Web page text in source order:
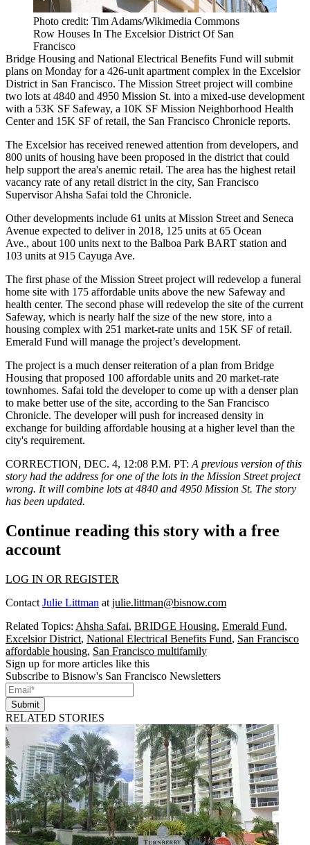
Photo credit: Tim Adams/Wikimedia Commons
Row Houses In The Excelsior District Of San
Francisco
Bridge Housing and National Electrical Benefits Fund will submit
plans on Monday for a 426-unit apartment complex in the Excelsior
District in San Francisco. The Mission Street project will combine
two lots at 4840 and 4950 Mission St. into a mixed-use development
with a 53K SF Safeway, a 10K SF Mission Neighborhood Health
Center and 15K SF of retail, the San Francisco Chronicle reports.
The Excelsior has received renewed attention from developers, and
800 units of housing have been proposed in the district that could
help support the area's anemic retail. The area has the highest retail
vacancy rate of any retail district in the city, San Francisco
Supervisor Ahsha Safai told the Chronicle.
Other developments include 61 units at Mission Street and Seneca
Avenue expected to deliver in 2018, 125 units at 65 Ocean
Ave., about 100 units next to the Balboa Park BART station and
103 units at 915 Cayuga Ave.
The first phase of the Mission Street project will redevelop a funeral
home site with 175 affordable units above the new Safeway and
health center. The second phase will redevelop the site of the current
Safeway, which is nearly half the size of the new store, into a
housing complex with 251 market-rate units and 15K SF of retail.
Emerald Fund will manage the project’s development.
The project is a much denser reiteration of a plan from Bridge
Housing that proposed 100 affordable units and 20 market-rate
townhomes. Safai told the developer to come up with a denser plan
to make better use of the site, according to the San Francisco
Chronicle. The developer will push for increased density in
exchange for building affordable housing at a higher level than the
city's requirement.
CORRECTION, DEC. 4, 12:08 P.M. PT: A previous version of this
story had the address for one of the lots in the Mission Street project
wrong. It will combine lots at 4840 and 4950 Mission St. The story
has been updated.
Continue reading this story with a free
account
LOG IN OR REGISTER
Contact Julie Littman at julie.littman@bisnow.com
Related Topics: Ahsha Safai, BRIDGE Housing, Emerald Fund,
Excelsior District, National Electrical Benefits Fund, San Francisco
affordable housing, San Francisco multifamily
Sign up for more articles like this
Subscribe to Bisnow's San Francisco Newsletters
Submit
RELATED STORIES